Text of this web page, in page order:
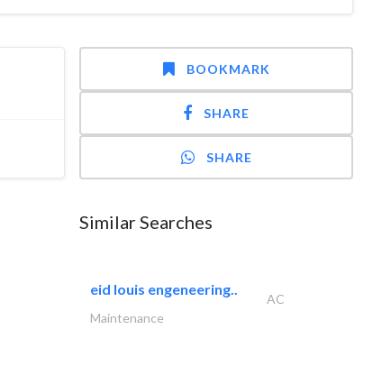
BOOKMARK
SHARE
SHARE
Similar Searches
eid louis engeneering..
AC
Maintenance